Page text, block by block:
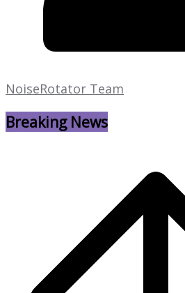
NoiseRotator Team
Breaking News